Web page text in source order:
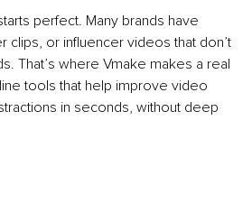
perfect. Many brands have
clips, or influencer videos that don’t
That’s where Vmake makes a real
tools that help improve video
in seconds, without deep